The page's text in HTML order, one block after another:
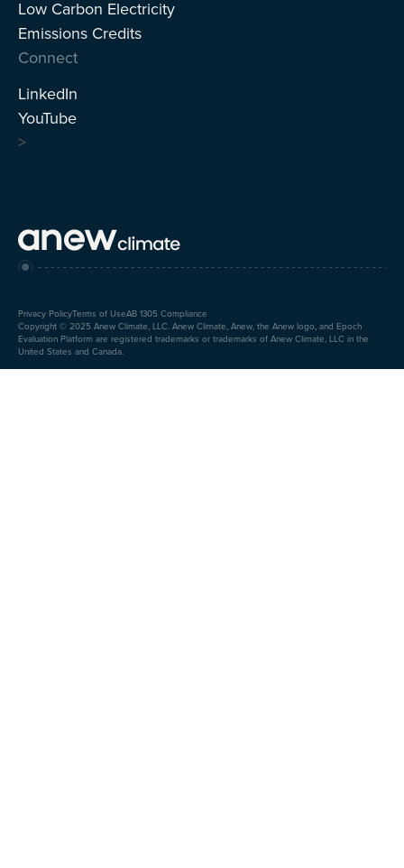
>
Low Carbon Electricity
Emissions Credits
Connect
LinkedIn
YouTube
Copyright © 2025 Anew Climate, LLC. Anew Climate, Anew, the Anew logo, and Epoch
Evaluation Platform are registered trademarks or trademarks of Anew Climate, LLC in the
United States and Canada.
Privacy PolicyTerms of UseAB 1305 Compliance